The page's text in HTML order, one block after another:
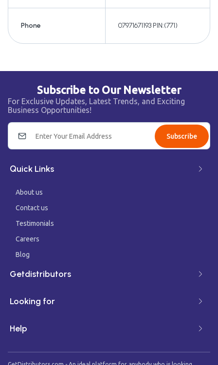
Phone 07971671193 PIN:(771)
Subscribe to Our Newsletter
For Exclusive Updates, Latest Trends, and Exciting
Business Opportunities!
Subscribe
Quick Links
About us
Contact us
Testimonials
Careers
Blog
Getdistributors
Looking for
Help